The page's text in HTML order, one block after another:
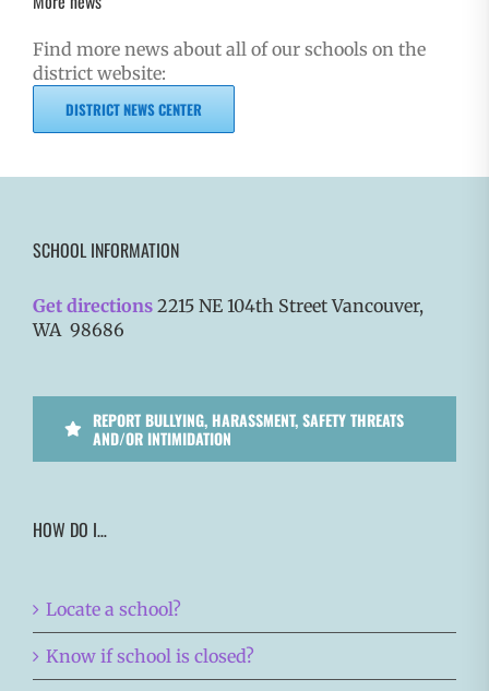
Find more news about all of our schools on the
district website:
DISTRICT NEWS CENTER
SCHOOL INFORMATION
Get directions 2215 NE 104th Street Vancouver,
WA 98686
REPORT BULLYING, HARASSMENT, SAFETY THREATS
AND/OR INTIMIDATION
HOW DO I…
Locate a school?
Know if school is closed?